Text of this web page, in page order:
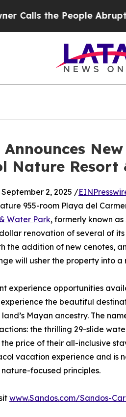
the People Abruptly
Nature
September 2, 2025 /
955-room Playa del
Water Park, formerly known
renovation of several of
the addition of new cenotes,
will usher the property into a
experience opportunities
the beautiful
Mayan ancestry. The
the thrilling 29-slide
price of their all-inclusive
vacation experience and is
focused principles.
www.Sandos.com/Sandos-